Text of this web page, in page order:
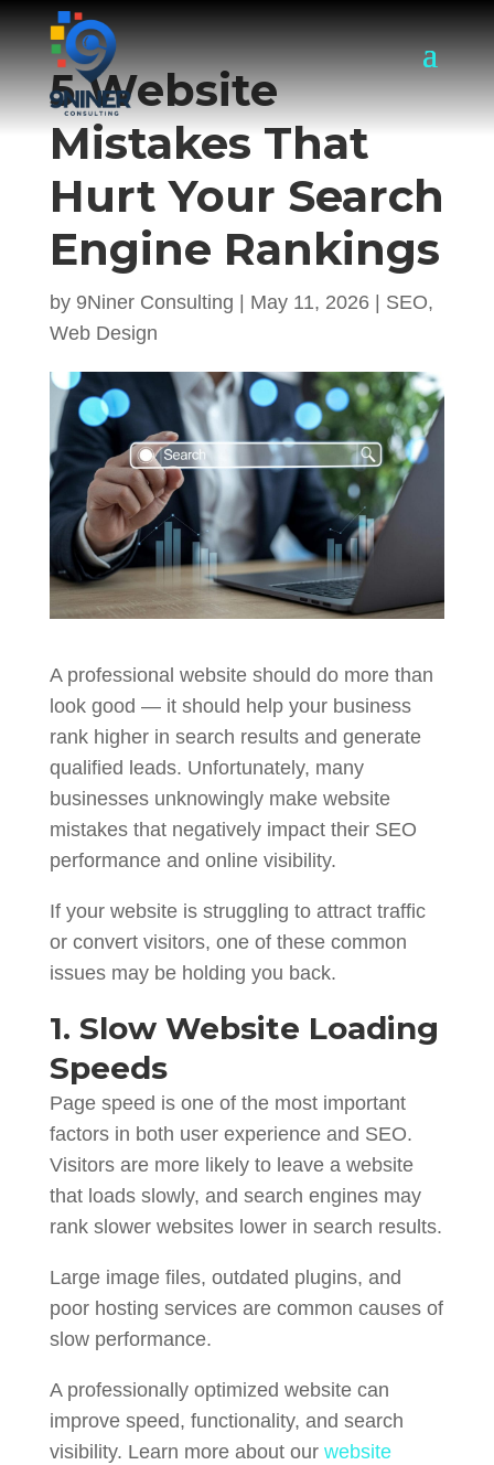
5 Website
Mistakes That
Hurt Your Search
Engine Rankings
by 9Niner Consulting May 11, 2026| SEO,
Web Design
A professional website should do more than
look good — it should help your business
rank higher in search results and generate
qualified leads. Unfortunately, many
businesses unknowingly make website
mistakes that negatively impact their SEO
performance and online visibility.
If your website is struggling to attract traffic
or convert visitors, one of these common
issues may be holding you back.
1. Slow Website Loading
Speeds
Page speed is one of the most important
factors in both user experience and SEO.
Visitors are more likely to leave a website
that loads slowly, and search engines may
rank slower websites lower in search results.
Large image files, outdated plugins, and
poor hosting services are common causes of
slow performance.
A professionally optimized website can
improve speed, functionality, and search
visibility. Learn more about our website